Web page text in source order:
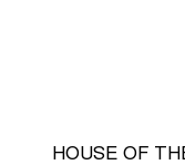
HOUSE OF